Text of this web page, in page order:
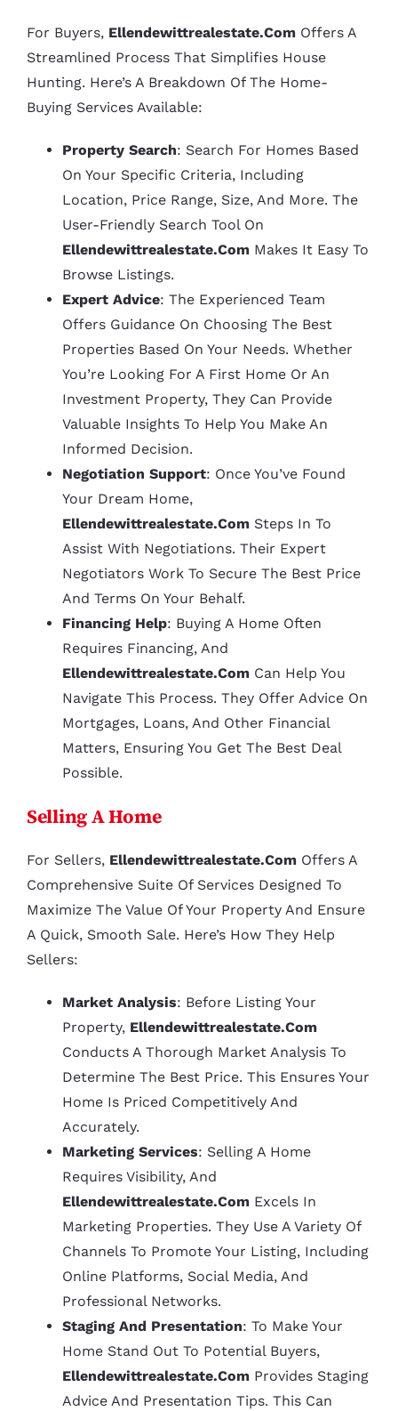
For Buyers, Ellendewittrealestate.comOffers A
Streamlined Process That Simplifies House
Hunting. Here’s A Breakdown Of The Home-
Buying Services Available:
Property Search: Search For Homes Based
On Your Specific Criteria, Including
Location, Price Range, Size, And More. The
User-Friendly Search Tool On
Ellendewittrealestate.comMakes It Easy To
Browse Listings.
Expert Advice: The Experienced Team
Offers Guidance On Choosing The Best
Properties Based On Your Needs. Whether
You’re Looking For A First Home Or An
Investment Property, They Can Provide
Valuable Insights To Help You Make An
Informed Decision.
Negotiation Support: Once You’ve Found
Your Dream Home,
Ellendewittrealestate.comSteps In To
Assist With Negotiations. Their Expert
Negotiators Work To Secure The Best Price
And Terms On Your Behalf.
Financing Help: Buying A Home Often
Requires Financing, And
Ellendewittrealestate.comCan Help You
Navigate This Process. They Offer Advice On
Mortgages, Loans, And Other Financial
Matters, Ensuring You Get The Best Deal
Possible.
Selling A Home
For Sellers, Ellendewittrealestate.comOffers A
Comprehensive Suite Of Services Designed To
Maximize The Value Of Your Property And Ensure
A Quick, Smooth Sale. Here’s How They Help
Sellers:
Market Analysis: Before Listing Your
Property, Ellendewittrealestate.com
Conducts A Thorough Market Analysis To
Determine The Best Price. This Ensures Your
Home Is Priced Competitively And
Accurately.
Marketing Services: Selling A Home
Requires Visibility, And
Ellendewittrealestate.comExcels In
Marketing Properties. They Use A Variety Of
Channels To Promote Your Listing, Including
Online Platforms, Social Media, And
Professional Networks.
Staging And Presentation: To Make Your
Home Stand Out To Potential Buyers,
Ellendewittrealestate.comProvides Staging
Advice And Presentation Tips. This Can